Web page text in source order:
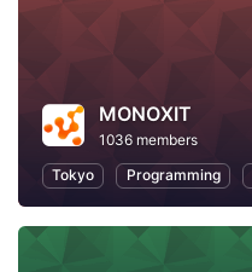
MONOXIT
1036 members
Tokyo
Programming